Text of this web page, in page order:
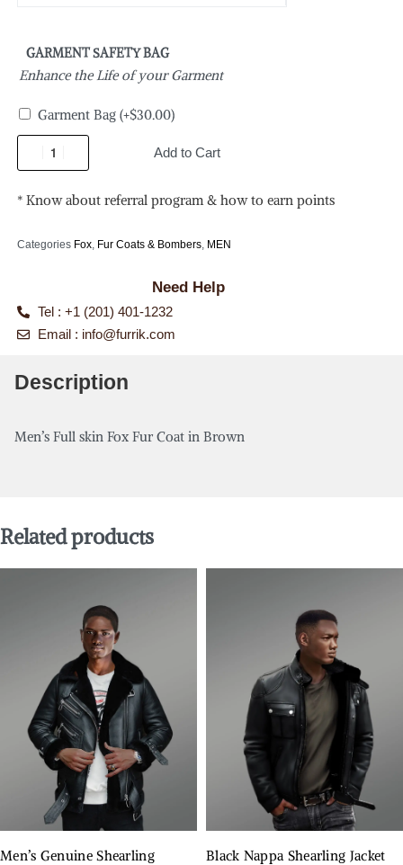
GARMENT SAFETY BAG
Enhance the Life of your Garment
Garment Bag (+$30.00)
Add to Cart
* Know about referral program & how to earn points
Categories Fox, Fur Coats & Bombers, MEN
Need Help
Tel : +1 (201) 401-1232
Email : info@furrik.com
Description
Men’s Full skin Fox Fur Coat in Brown
Related products
Men’s Genuine Shearling
Black Nappa Shearling Jacket